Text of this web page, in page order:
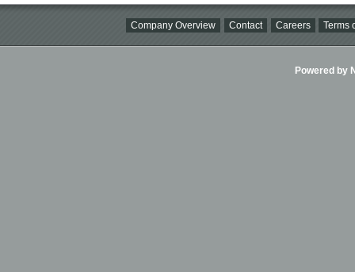
Company Overview Contact Careers Terms
Powered by